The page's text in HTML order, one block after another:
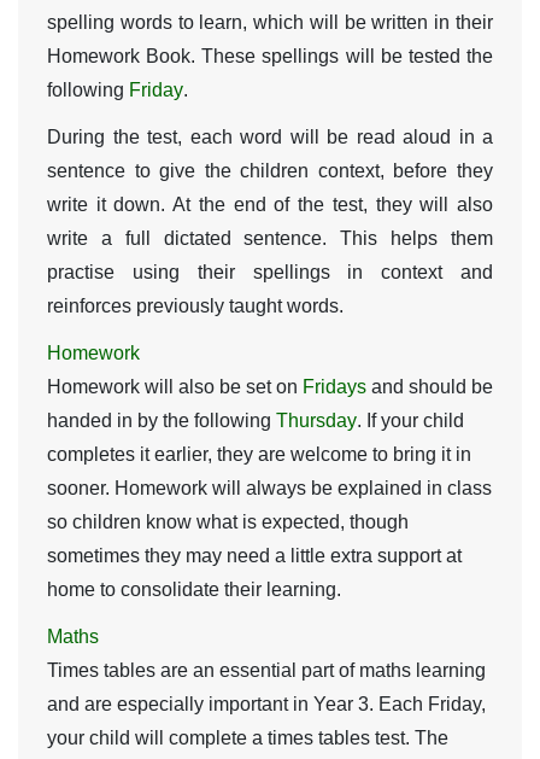
spelling words to learn, which will be written in their
Homework Book. These spellings will be tested the
following Friday.
During the test, each word will be read aloud in a
sentence to give the children context, before they
write it down. At the end of the test, they will also
write a full dictated sentence. This helps them
practise using their spellings in context and
reinforces previously taught words.
Homework
Homework will also be set on Fridays and should be
handed in by the following Thursday. If your child
completes it earlier, they are welcome to bring it in
sooner. Homework will always be explained in class
so children know what is expected, though
sometimes they may need a little extra support at
home to consolidate their learning.
Maths
Times tables are an essential part of maths learning
and are especially important in Year 3. Each Friday,
your child will complete a times tables test. The